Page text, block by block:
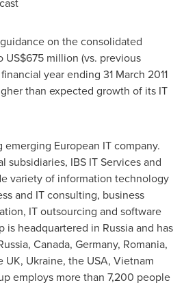
on the consolidated
million (vs. previous
year ending 31 March 2011
than expected growth of its IT
emerging European IT company.
subsidiaries, IBS IT Services and
variety of information technology
and IT consulting, business
IT outsourcing and software
is headquartered in Russia and has
Canada, Germany, Romania,
UK, Ukraine, the USA, Vietnam
employs more than 7,200 people